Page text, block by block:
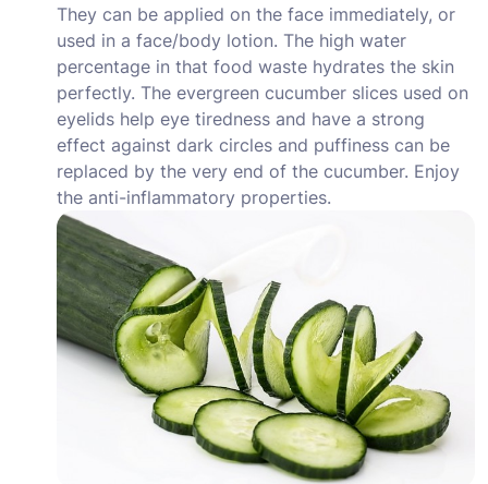
They can be applied on the face immediately, or
used in a face/body lotion. The high water
percentage in that food waste hydrates the skin
perfectly. The evergreen cucumber slices used on
eyelids help eye tiredness and have a strong
effect against dark circles and puffiness can be
replaced by the very end of the cucumber. Enjoy
the anti-inflammatory properties.